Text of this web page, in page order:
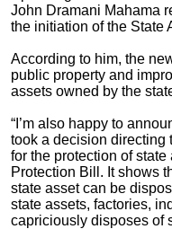
John Dramani Mahama
the initiation of the State
According to him, the
public property and
assets owned by the
“I’m also happy to
took a decision directing
for the protection of state
Protection Bill. It shows
state asset can be
state assets, factories,
capriciously disposes of